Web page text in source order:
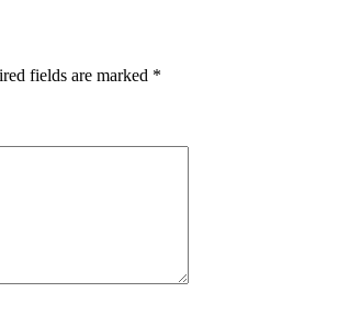
fields are marked *